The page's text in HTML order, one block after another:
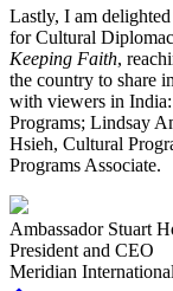
Lastly, I am
for Cultural
Keeping Faith,
the country to share
with viewers in
Programs; Lindsay
Hsieh, Cultural
Programs Associate.
Ambassador Stuart
President and CEO
Meridian